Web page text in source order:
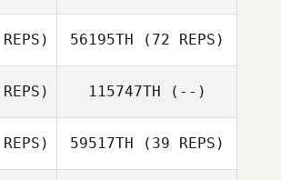
Sande
56195TH (72 REPS)
Laura Johnson
115747TH (--)
59517TH (39 REPS)